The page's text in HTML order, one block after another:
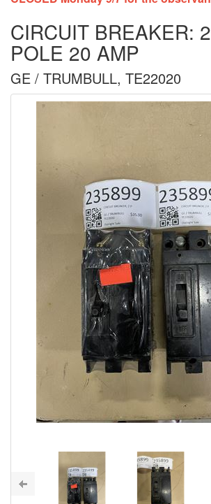
CIRCUIT BREAKER: 2
POLE 20 AMP
GE / TRUMBULL, TE22020